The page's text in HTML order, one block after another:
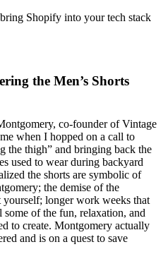
Shopify into your tech stack
the Men’s Shorts
co-founder of Vintage
when I hopped on a call to
the thigh” and bringing back the
used to wear during backyard
the shorts are symbolic of
the demise of the
longer work weeks that
some of the fun, relaxation, and
to create. Montgomery actually
and is on a quest to save